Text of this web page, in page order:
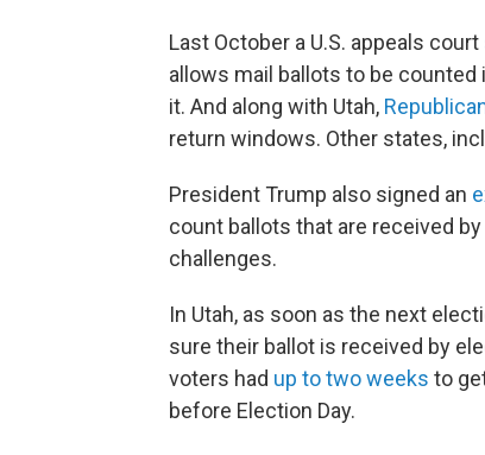
Last October a U.S. appeals court
allows mail ballots to be
it. And along with Utah,
return windows. Other states,
President Trump also signed an
count ballots that are received
challenges.
In Utah, as soon as the next
sure their ballot is received by
voters had up to two weeks to
before Election Day.